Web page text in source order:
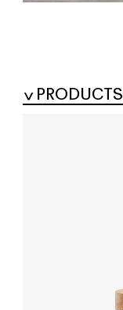
PRODUCTS